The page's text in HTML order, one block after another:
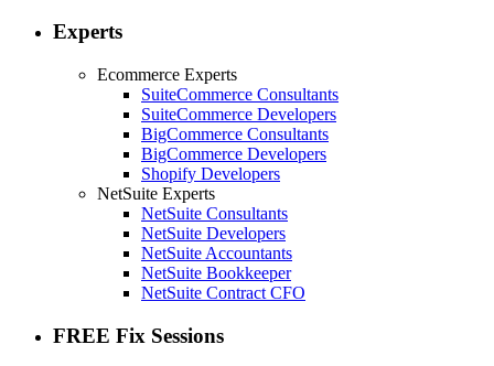
Experts
Ecommerce Experts
SuiteCommerce Consultants
SuiteCommerce Developers
BigCommerce Consultants
BigCommerce Developers
Shopify Developers
NetSuite Experts
NetSuite Consultants
NetSuite Developers
NetSuite Accountants
NetSuite Bookkeeper
NetSuite Contract CFO
FREE Fix Sessions